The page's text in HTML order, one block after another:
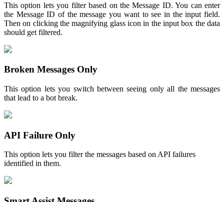
This option lets you filter based on the Message ID. You can enter
the Message ID of the message you want to see in the input field.
Then on clicking the magnifying glass icon in the input box the data
should get filtered.
Broken Messages Only
This option lets you switch between seeing only all the messages
that lead to a bot break.
API Failure Only
This option lets you filter the messages based on API failures
identified in them.